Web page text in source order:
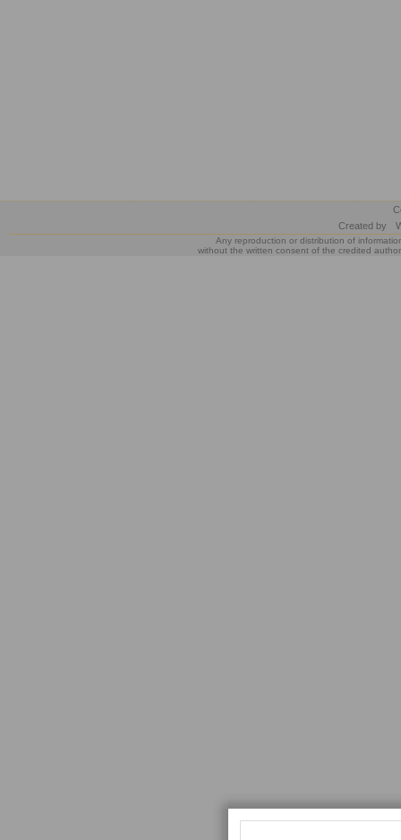
Created by
Any reproduction or distribution of
without the written consent of the credited